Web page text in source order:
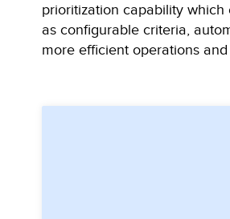
prioritization capability
as configurable criteria,
more efficient operations